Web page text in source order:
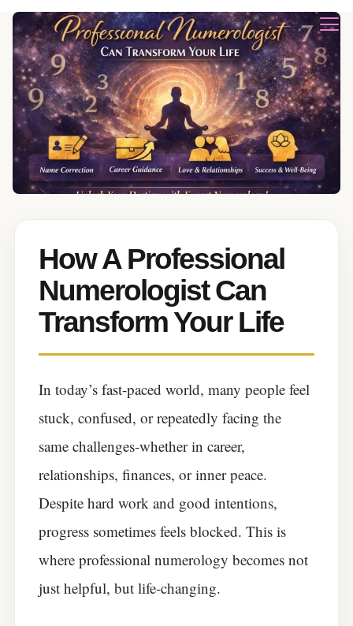
How A Professional
Numerologist Can
Transform Your Life
In today’s fast-paced world, many people feel
stuck, confused, or repeatedly facing the
same challenges-whether in career,
relationships, finances, or inner peace.
Despite hard work and good intentions,
progress sometimes feels blocked. This is
where professional numerology becomes not
just helpful, but life-changing.